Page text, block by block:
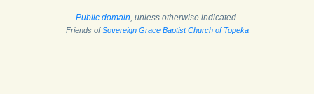
Public domain , unless otherwise indicated.
Friends ofSovereign Grace Baptist Church of Topeka